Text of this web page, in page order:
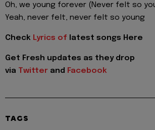
Oh, we young forever (Never felt so
Yeah, never felt, never felt so young
Check Lyrics of latest songs Here
Get Fresh updates as they drop
via Twitter and Facebook
TAGS